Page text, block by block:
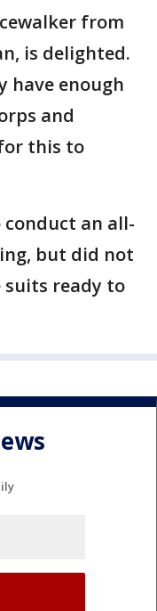
from
is delighted.
have enough
and
this to
an all-
but did not
suits ready to